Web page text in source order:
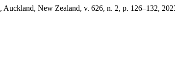
, Auckland, New Zealand, v. 626, n. 2, p. 126–132,